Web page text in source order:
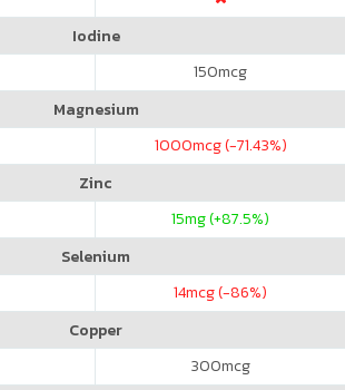
Iodine
150mcg
Magnesium
1000mcg (-71.43%)
Zinc
15mg (+87.5%)
Selenium
14mcg (-86%)
Copper
300mcg